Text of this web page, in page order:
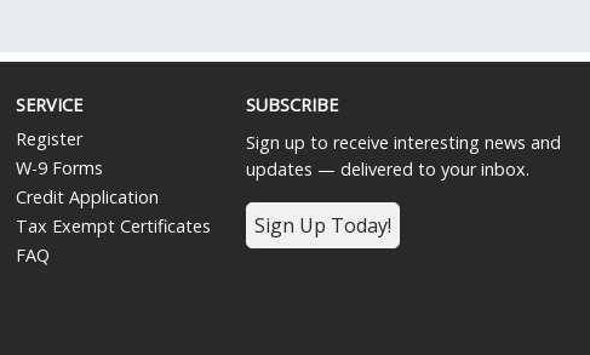
SERVICE
Register
W-9 Forms
Credit Application
Tax Exempt Certificates
FAQ
SUBSCRIBE
Sign up to receive interesting news and
updates — delivered to your inbox.
Sign Up Today!